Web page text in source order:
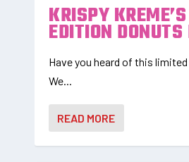
KRISPY
EDITION
Have you heard of this
We...
READ MORE